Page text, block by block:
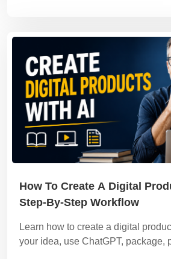
How To Create A Digital
Step-By-Step Workflow
Learn how to create a digital
your idea, use ChatGPT, package,